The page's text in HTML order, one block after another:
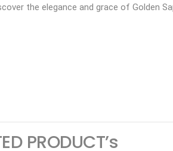
the elegance and grace of Golden
PRODUCT’s